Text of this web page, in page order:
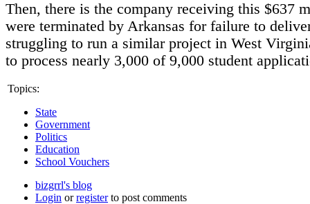
Then, there is the company receiving this $637
were terminated by Arkansas for failure to
struggling to run a similar project in West
to process nearly 3,000 of 9,000 student
Topics:
State
Government
Politics
Education
School Vouchers
bizgrrl's blog
Login orregisterto post comments